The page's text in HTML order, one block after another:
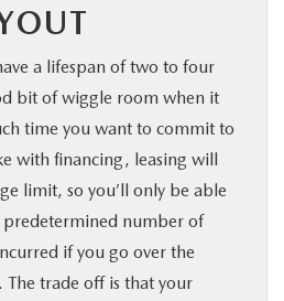
a lifespan of two to four
bit of wiggle room when it
time you want to commit to
with financing, leasing will
limit, so you’ll only be able
number of
if you go over the
trade off is that your